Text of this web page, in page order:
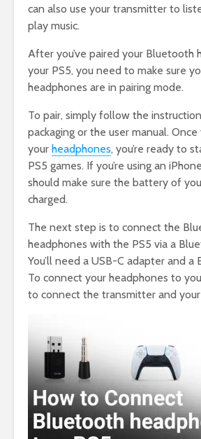
can also use your transmitter to
play music.
After you’ve paired your Bluetooth
your PS5, you need to make sure
headphones are in pairing mode.
To pair, simply follow the
packaging or the user manual. Once
your headphones, you’re ready to
PS5 games. If you’re using an
should make sure the battery of
charged.
The next step is to connect the
headphones with the PS5 via a
You’ll need a USB-C adapter and
To connect your headphones to
to connect the transmitter and your